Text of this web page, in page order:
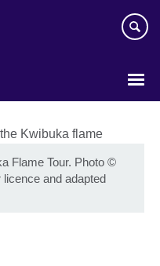
Flame Tour. Photo ©
and adapted